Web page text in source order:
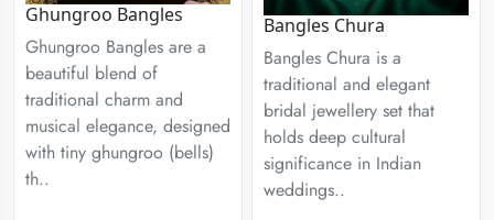
Ghungroo Bangles
Ghungroo Bangles are a
beautiful blend of
traditional charm and
musical elegance, designed
with tiny ghungroo (bells)
th..
Bangles Chura
Bangles Chura is a
traditional and elegant
bridal jewellery set that
holds deep cultural
significance in Indian
weddings..